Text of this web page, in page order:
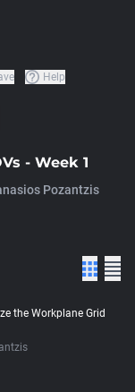
- Week 1
Pozantzis
Help
the Workplane Grid